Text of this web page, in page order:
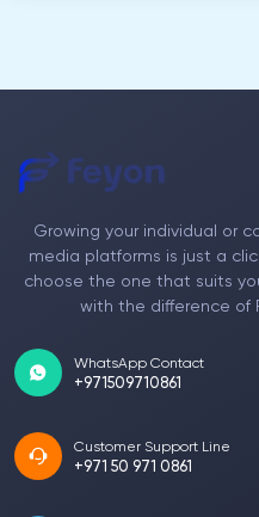
Growing your individual or
media platforms is just a
choose the one that suits
with the difference of
WhatsApp Contact
+971509710861
Customer Support Line
+971 50 971 0861